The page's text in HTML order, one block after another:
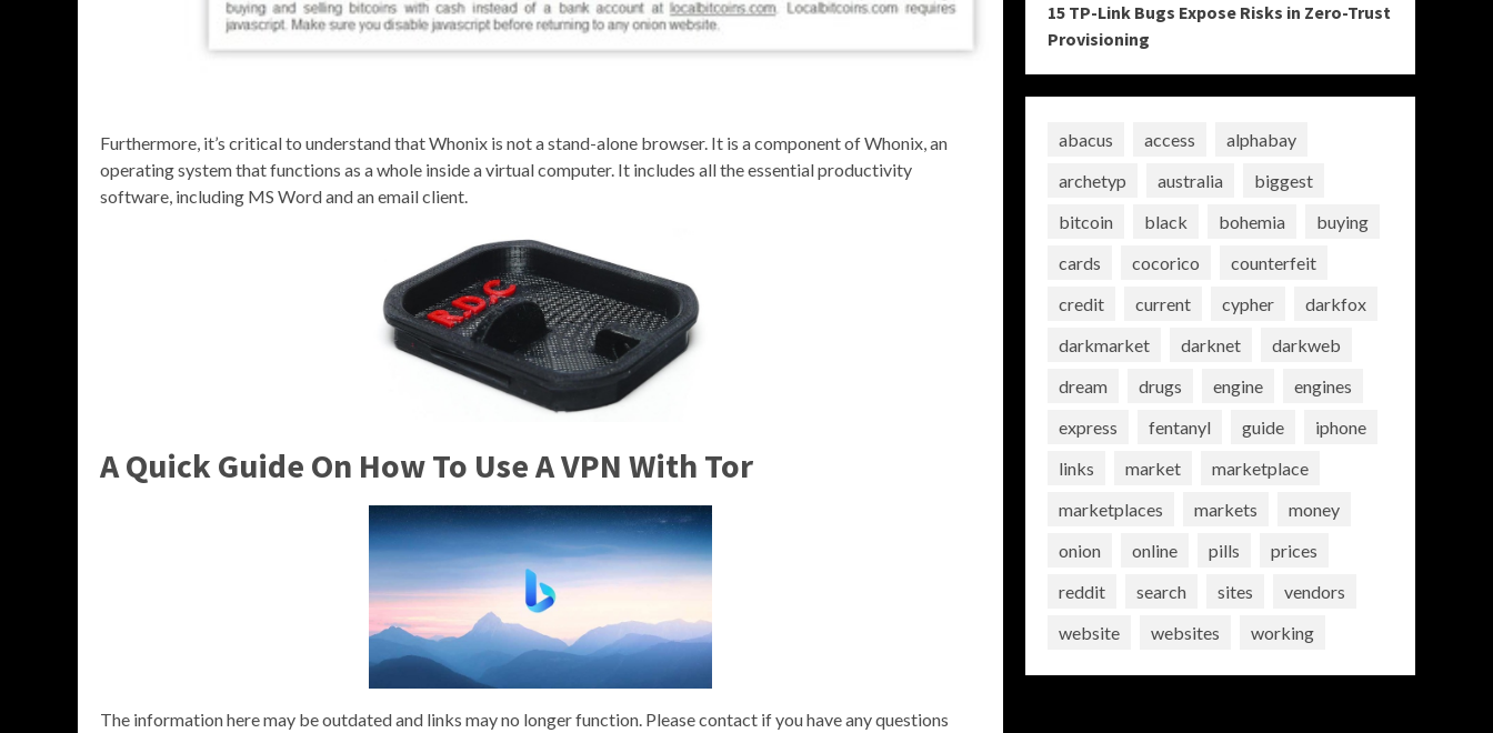
Furthermore, it’s critical to understand that Whonix is not a stand-alone browser. It is a component of Whonix, an
operating system that functions as a whole inside a virtual computer. It includes all the essential productivity
software, including MS Word and an email client.
A Quick Guide On How To Use A VPN With Tor
The information here may be outdated and links may no longer function. Please contact if you have any questions
15 TP-Link Bugs Expose Risks in Zero-Trust
Provisioning
abacus access
alphabay
archetyp
australia
biggest
bitcoin
black bohemia
buying
cards
cocorico
counterfeit
credit
current cypher
darkfox
darkmarket
darknet
darkweb
dream
drugs engine
engines
express
fentanyl guide
iphone
links
market
marketplace
marketplaces
markets
money
onion
online pills
prices
reddit
search sites
vendors
website
websites working